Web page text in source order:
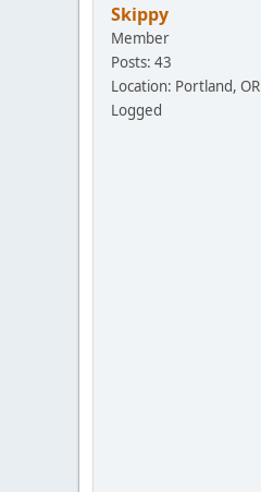
Skippy
Member
Posts: 43
Location: Portland, OR
Logged